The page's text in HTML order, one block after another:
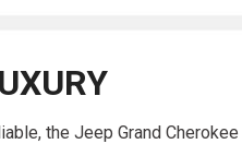
the Jeep Grand